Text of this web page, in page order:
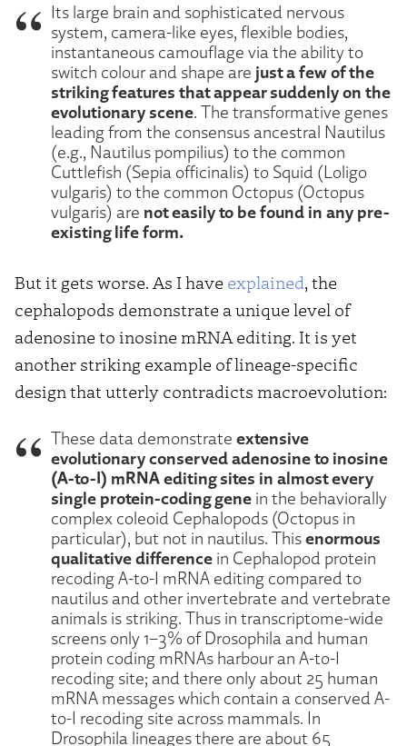
Its large brain and sophisticated nervous
system, camera-like eyes, flexible bodies,
instantaneous camouflage via the ability to
switch colour and shape are just a few of the
striking features that appear suddenly on the
evolutionary scene. The transformative genes
leading from the consensus ancestral Nautilus
(e.g., Nautilus pompilius) to the common
Cuttlefish (Sepia officinalis) to Squid (Loligo
vulgaris) to the common Octopus (Octopus
vulgaris) are not easily to be found in any pre-
existing life form.
But it gets worse. As I have explained, the
cephalopods demonstrate a unique level of
adenosine to inosine mRNA editing. It is yet
another striking example of lineage-specific
design that utterly contradicts macroevolution:
These data demonstrate extensive
evolutionary conserved adenosine to inosine
(A-to-I) mRNA editing sites in almost every
single protein-coding gene in the behaviorally
complex coleoid Cephalopods (Octopus in
particular), but not in nautilus. Thisenormous
qualitative difference in Cephalopod protein
recoding A-to-I mRNA editing compared to
nautilus and other invertebrate and vertebrate
animals is striking. Thus in transcriptome-wide
screens only 1–3% of Drosophila and human
protein coding mRNAs harbour an A-to-I
recoding site; and there only about 25 human
mRNA messages which contain a conserved A-
to-I recoding site across mammals. In
Drosophila lineages there are about 65